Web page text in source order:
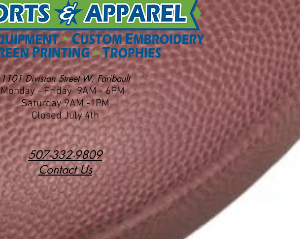
1101 Division Street W, Faribault
Monday - Friday 9AM - 6PM
Saturday 9AM -1PM
Closed July 4th
507-332-9809
Contact Us